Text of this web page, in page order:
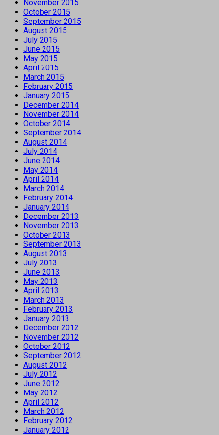
November 2015
October 2015
September 2015
August 2015
July 2015
June 2015
May 2015
April 2015
March 2015
February 2015
January 2015
December 2014
November 2014
October 2014
September 2014
August 2014
July 2014
June 2014
May 2014
April 2014
March 2014
February 2014
January 2014
December 2013
November 2013
October 2013
September 2013
August 2013
July 2013
June 2013
May 2013
April 2013
March 2013
February 2013
January 2013
December 2012
November 2012
October 2012
September 2012
August 2012
July 2012
June 2012
May 2012
April 2012
March 2012
February 2012
January 2012